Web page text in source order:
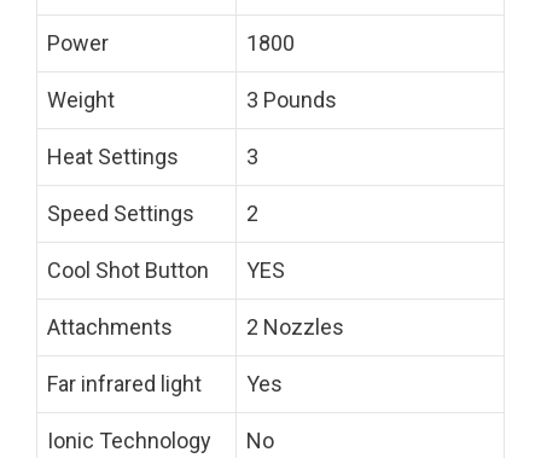
Power 1800
Weight 3 Pounds
Heat Settings 3
Speed Settings 2
Cool Shot Button YES
Attachments 2 Nozzles
Far infrared light Yes
Ionic Technology No